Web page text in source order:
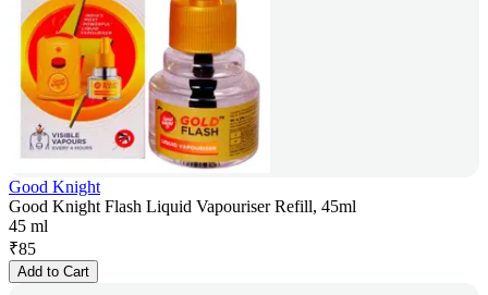
Good Knight
Good Knight Flash Liquid Vapouriser Refill, 45ml
45 ml
₹85
Add to Cart